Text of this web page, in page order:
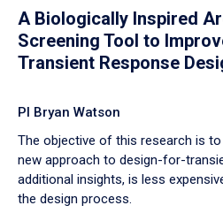
A Biologically Inspired
Screening Tool to
Transient Response
PI Bryan Watson
The objective of this research is
new approach to design-for-
additional insights, is less
the design process.